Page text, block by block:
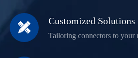
 Customized Solutions
Tailoring connectors to your